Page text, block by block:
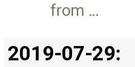
from …
2019-07-29: